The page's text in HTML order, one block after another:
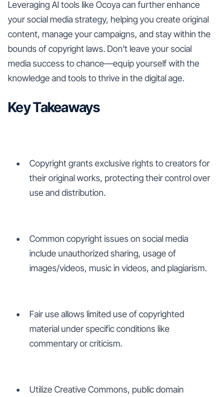
Leveraging AI tools like Ocoya can further enhance
your social media strategy, helping you create original
content, manage your campaigns, and stay within the
bounds of copyright laws. Don't leave your social
media success to chance—equip yourself with the
knowledge and tools to thrive in the digital age.
Key Takeaways
Copyright grants exclusive rights to creators for
their original works, protecting their control over
use and distribution.
Common copyright issues on social media
include unauthorized sharing, usage of
images/videos, music in videos, and plagiarism.
Fair use allows limited use of copyrighted
material under specific conditions like
commentary or criticism.
Utilize Creative Commons, public domain